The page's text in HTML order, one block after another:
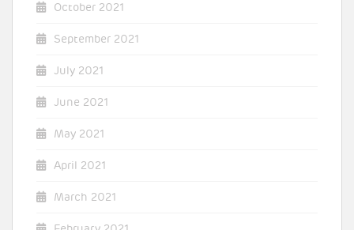
October 2021
September 2021
July 2021
June 2021
May 2021
April 2021
March 2021